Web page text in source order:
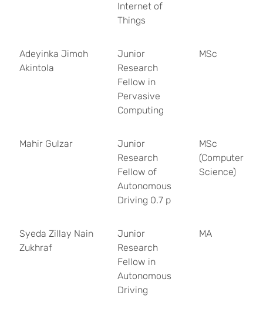
Internet of
Things
Adeyinka Jimoh
Akintola
Junior
Research
Fellow in
Pervasive
Computing
MSc
Mahir Gulzar
Junior
Research
Fellow of
Autonomous
Driving 0.7 p
MSc
(Computer
Science)
Syeda Zillay Nain
Zukhraf
Junior
Research
Fellow in
Autonomous
Driving
MA